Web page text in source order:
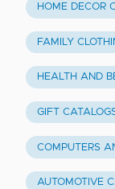
HOME DECOR
FAMILY
HEALTH AND
GIFT
COMPUTERS
AUTOMOTIVE